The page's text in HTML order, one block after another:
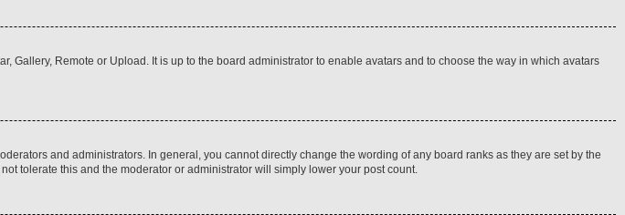
Gallery, Remote or Upload. It is up to the board administrator to enable avatars and to choose the way in which avatars
and administrators. In general, you cannot directly change the wording of any board ranks as they are set by the
tolerate this and the moderator or administrator will simply lower your post count.